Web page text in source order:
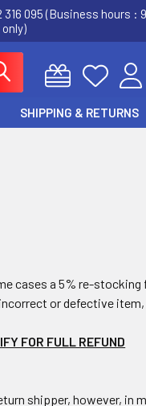
316 095 (Business hours :
SHIPPING & RETURNS
cases a 5% re-stocking
or defective
FOR FULL REFUND
shipper, however, in